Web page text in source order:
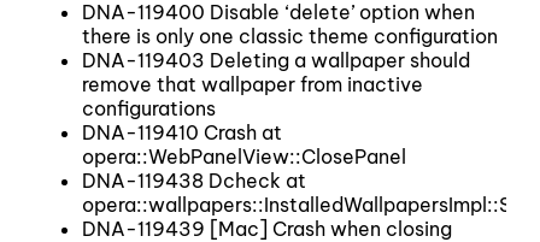
DNA-119400 Disable ‘delete’ option when
there is only one classic theme configuration
DNA-119403 Deleting a wallpaper should
remove that wallpaper from inactive
configurations
DNA-119410 Crash at
opera::WebPanelView::ClosePanel
DNA-119438 Dcheck at
DNA-119439 [Mac] Crash when closing